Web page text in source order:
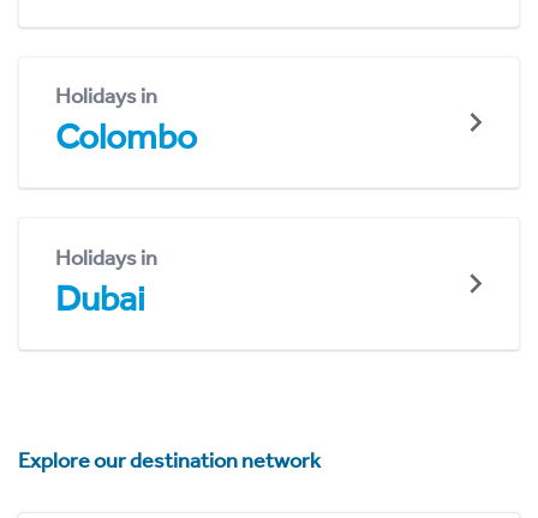
Holidays in
Colombo
Holidays in
Dubai
Explore our destination network